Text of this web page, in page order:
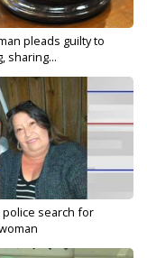
pleads guilty to
sharing...
police search for